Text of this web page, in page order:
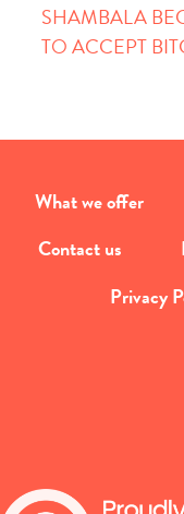
SHAMBALA
TO ACCEPT
What we offer
Contact us
Privacy